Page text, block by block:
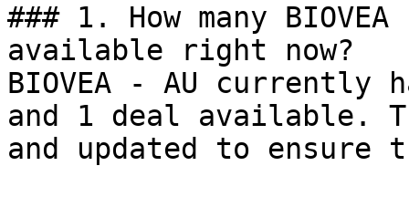
### 1. How many
available right now?
BIOVEA - AU currently
and 1 deal available.
and updated to ensure